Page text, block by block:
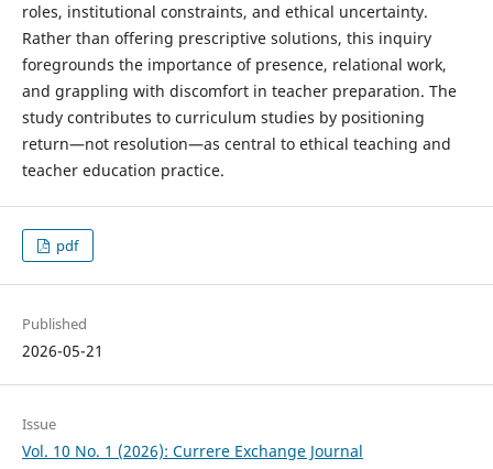
roles, institutional constraints, and ethical uncertainty.
Rather than offering prescriptive solutions, this inquiry
foregrounds the importance of presence, relational work,
and grappling with discomfort in teacher preparation. The
study contributes to curriculum studies by positioning
return—not resolution—as central to ethical teaching and
teacher education practice.
pdf
Published
2026-05-21
Issue
Vol. 10 No. 1 (2026): Currere Exchange Journal